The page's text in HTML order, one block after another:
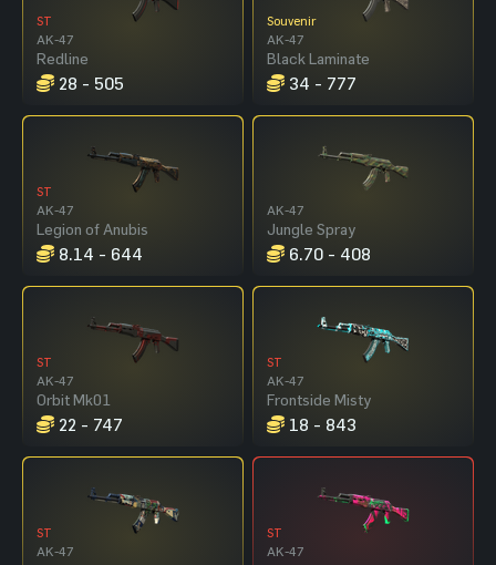
ST
AK-47
Redline
28 - 505
Souvenir
AK-47
Black Laminate
34 - 777
ST
AK-47
Legion of Anubis
8.14 - 644
AK-47
Jungle Spray
6.70 - 408
ST
AK-47
Orbit Mk01
22 - 747
ST
AK-47
Frontside Misty
18 - 843
ST
AK-47
ST
AK-47